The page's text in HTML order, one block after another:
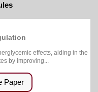
effects, aiding in the
by improving...
Paper